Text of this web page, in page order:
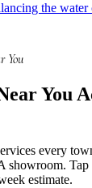
the water
You
You
every
showroom.
estimate.